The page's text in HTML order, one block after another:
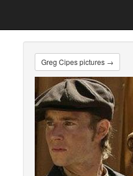
Greg Cipes pictures →